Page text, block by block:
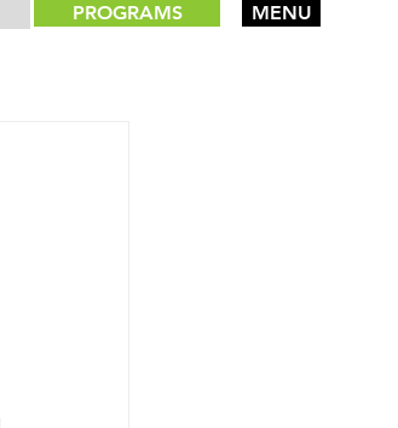
MENU
PROGRAMS